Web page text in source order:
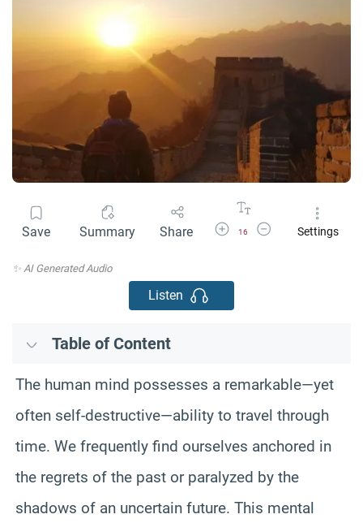
Save Summary Share Increase Font Size
16
Decrease Font Size
Settings
✨ AI Generated Audio
Listen
Table of Content
The human mind possesses a remarkable—yet
often self-destructive—ability to travel through
time. We frequently find ourselves anchored in
the regrets of the past or paralyzed by the
shadows of an uncertain future. This mental